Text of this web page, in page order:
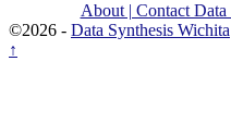
About | Contact Data
©2026 - Data Synthesis Wichita
↑